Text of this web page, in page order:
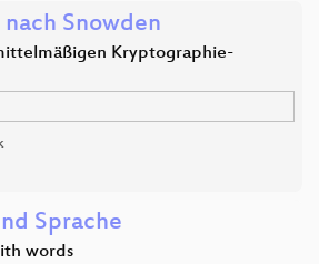
Snowden
Kryptographie-
Sprache
words